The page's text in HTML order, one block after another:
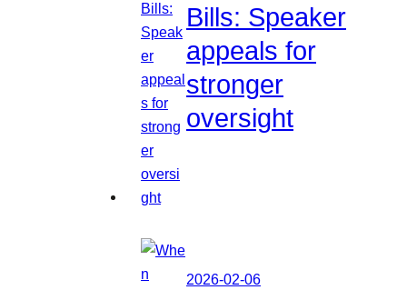
Bills: Speaker
appeals for
stronger
oversight
2026-02-06